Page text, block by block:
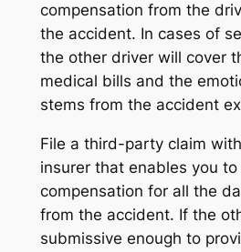
compensation from the
the accident. In cases of
the other driver will cover
medical bills and the
stems from the accident
File a third-party claim with
insurer that enables you to
compensation for all the
from the accident. If the
submissive enough to